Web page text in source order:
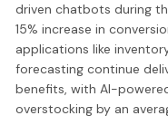
driven chatbots during
15% increase in
applications like
forecasting continue
benefits, with AI-
overstocking by an